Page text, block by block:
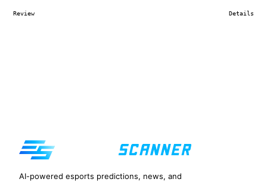
Review Details
AI-powered esports predictions, news, and